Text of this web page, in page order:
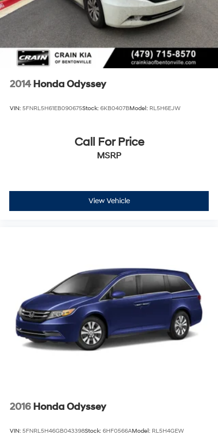
2014 Honda Odyssey
VIN: 5FNRL5H61EB090675Stock: 6KB0407BModel: RL5H6EJW
Call For Price
MSRP
View Vehicle
2016 Honda Odyssey
VIN: 5FNRL5H46GB043398Stock: 6HF0566AModel: RL5H4GEW